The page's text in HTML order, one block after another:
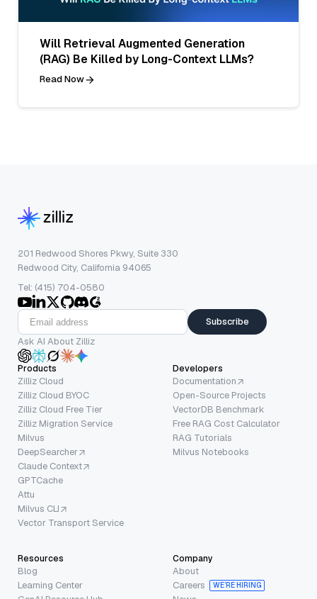
Will Retrieval Augmented Generation
(RAG) Be Killed by Long-Context LLMs?
Read Now
201 Redwood Shores Pkwy, Suite 330
Redwood City, California 94065
Tel: (415) 704-0580
Subscribe
Ask AI About Zilliz
Products
Zilliz Cloud
Zilliz Cloud BYOC
Zilliz Cloud Free Tier
Zilliz Migration Service
Milvus
DeepSearcher
Claude Context
GPTCache
Attu
Milvus CLI
Vector Transport Service
Developers
Documentation
Open-Source Projects
VectorDB Benchmark
Free RAG Cost Calculator
RAG Tutorials
Milvus Notebooks
Resources
Blog
Learning Center
Company
About
Careers
WE’RE HIRING